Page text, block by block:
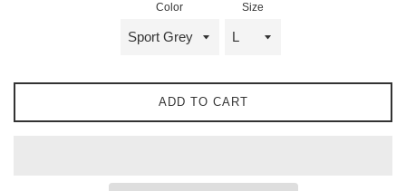
Color Size
ADD TO CART